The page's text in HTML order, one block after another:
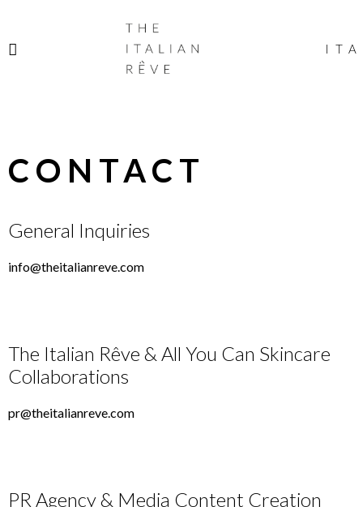
ITALIAN
RÊVE
ITA
CONTACT
General Inquiries
info@theitalianreve.com
The Italian Rêve & All You Can Skincare
Collaborations
pr@theitalianreve.com
PR Agency & Media Content Creation